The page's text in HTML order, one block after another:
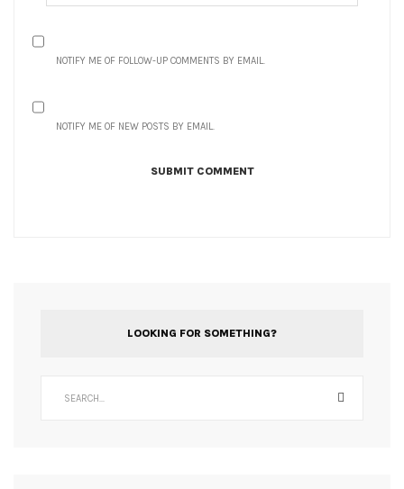
NOTIFY ME OF FOLLOW-UP COMMENTS BY EMAIL.
NOTIFY ME OF NEW POSTS BY EMAIL.
LOOKING FOR SOMETHING?